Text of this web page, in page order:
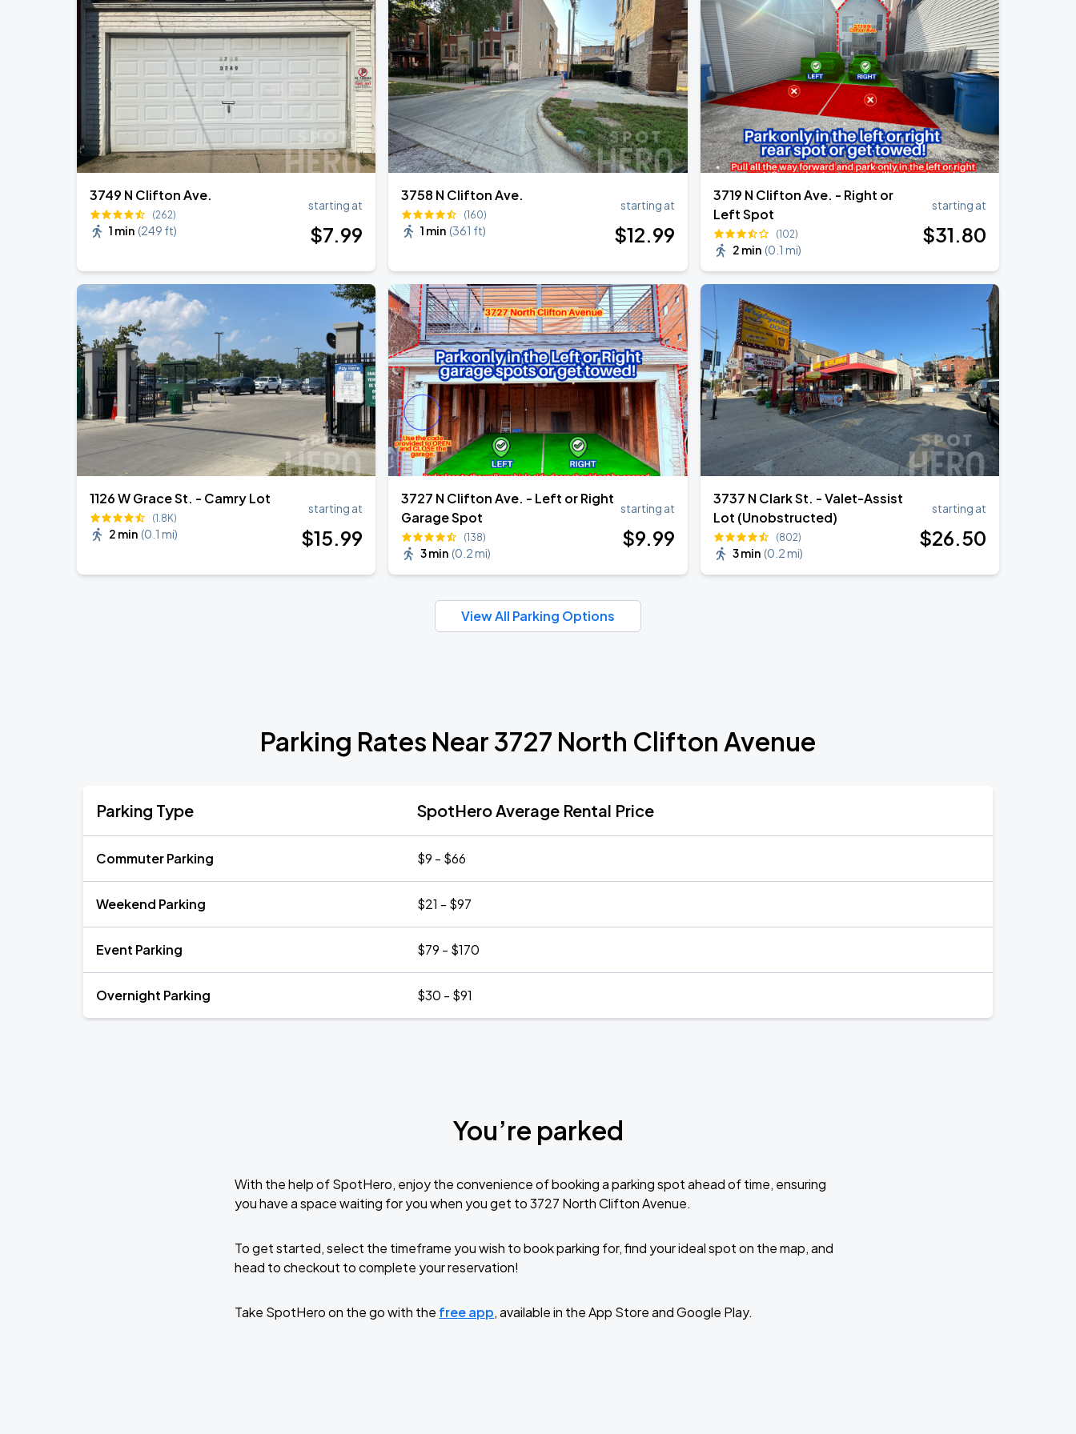
SEP
4
Soldier Field
SEP Ye Live in Chicago
Soldier Field
3749 N Clifton Ave.
(262)
1 min (249 ft)
starting at
$7.99
3758 N Clifton Ave.
(160)
1 min (361 ft)
starting at
$12.99
3719 N Clifton Ave. - Right or
Left Spot
(102)
2 min (0.1 mi)
starting at
$31.80
1126 W Grace St. - Camry Lot
(1.8K)
2 min (0.1 mi)
starting at
$15.99
3727 N Clifton Ave. - Left or Right
Garage Spot
(138)
3 min (0.2 mi)
starting at
$9.99
3737 N Clark St. - Valet-Assist
Lot (Unobstructed)
(802)
3 min (0.2 mi)
starting at
$26.50
View All Parking Options
Parking Rates Near 3727 North Clifton Avenue
Parking Type SpotHero Average Rental Price
Commuter Parking $9 - $66
Weekend Parking $21 - $97
Event Parking $79 - $170
Overnight Parking $30 - $91
You’re parked
With the help of SpotHero, enjoy the convenience of booking a parking spot ahead of time, ensuring
you have a space waiting for you when you get to 3727 North Clifton Avenue.
To get started, select the timeframe you wish to book parking for, find your ideal spot on the map, and
head to checkout to complete your reservation!
Take SpotHero on the go with the free app, available in the App Store and Google Play.